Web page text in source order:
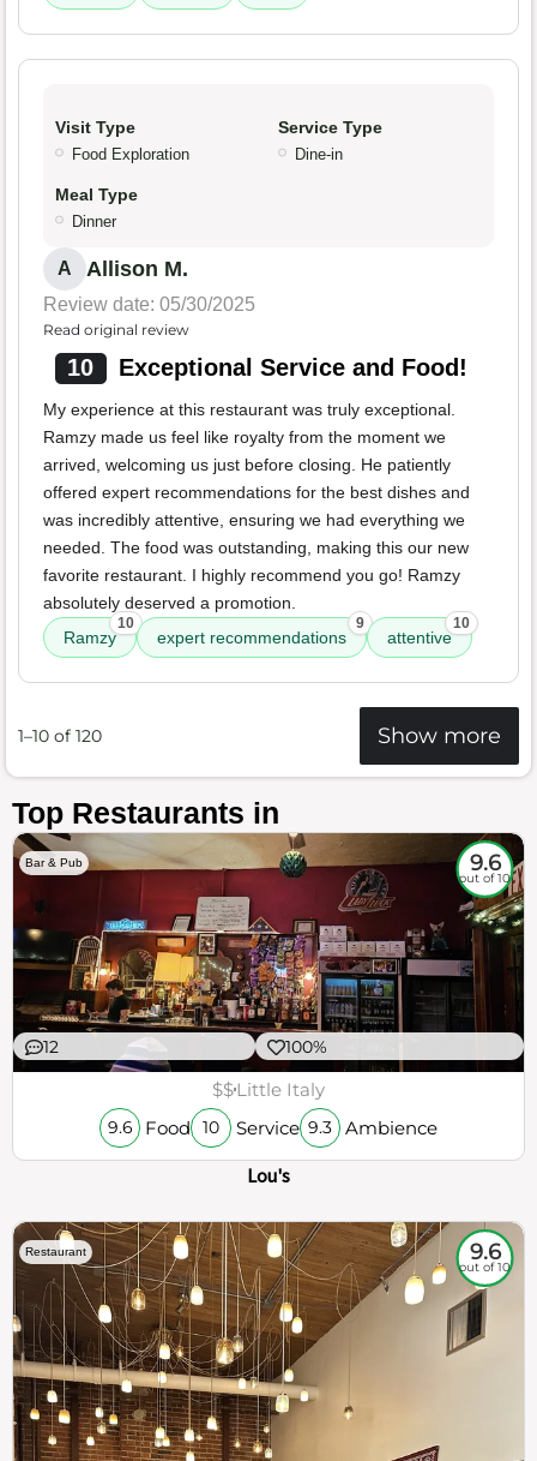
Visit Type
Food Exploration
Service Type
Dine-in
Meal Type
Dinner
A Allison M.
Review date: 05/30/2025
Read original review
10 Exceptional Service and Food!
My experience at this restaurant was truly exceptional.
Ramzy made us feel like royalty from the moment we
arrived, welcoming us just before closing. He patiently
offered expert recommendations for the best dishes and
was incredibly attentive, ensuring we had everything we
needed. The food was outstanding, making this our new
favorite restaurant. I highly recommend you go! Ramzy
absolutely deserved a promotion.
Ramzy
10
expert recommendations
9
attentive
10
1–10 of 120 Show more
Top Restaurants in
Bar & Pub 9.6
out of 10
12 100%
$$Little Italy
9.6 Food 10 Service 9.3 Ambience
Lou's
Restaurant 9.6
out of 10